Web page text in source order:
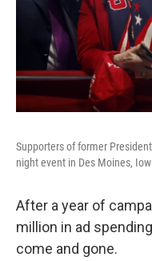
Supporters of former
night event in Des Moines,
After a year of
million in ad
come and gone.